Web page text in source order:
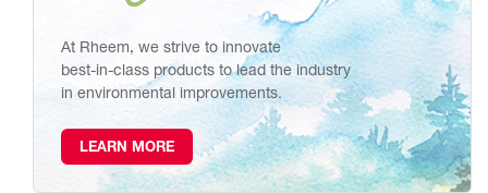
At Rheem, we strive to innovate
best-in-class products to lead the industry
in environmental improvements.
LEARN MORE